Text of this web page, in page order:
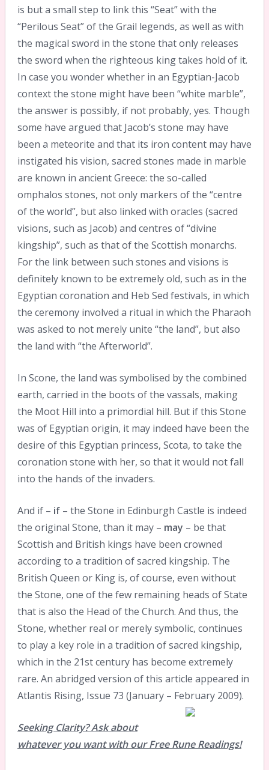
is but a small step to link this “Seat” with the
“Perilous Seat” of the Grail legends, as well as with
the magical sword in the stone that only releases
the sword when the righteous king takes hold of it.
In case you wonder whether in an Egyptian-Jacob
context the stone might have been “white marble”,
the answer is possibly, if not probably, yes. Though
some have argued that Jacob’s stone may have
been a meteorite and that its iron content may have
instigated his vision, sacred stones made in marble
are known in ancient Greece: the so-called
omphalos stones, not only markers of the “centre
of the world”, but also linked with oracles (sacred
visions, such as Jacob) and centres of “divine
kingship”, such as that of the Scottish monarchs.
For the link between such stones and visions is
definitely known to be extremely old, such as in the
Egyptian coronation and Heb Sed festivals, in which
the ceremony involved a ritual in which the Pharaoh
was asked to not merely unite “the land”, but also
the land with “the Afterworld”.
In Scone, the land was symbolised by the combined
earth, carried in the boots of the vassals, making
the Moot Hill into a primordial hill. But if this Stone
was of Egyptian origin, it may indeed have been the
desire of this Egyptian princess, Scota, to take the
coronation stone with her, so that it would not fall
into the hands of the invaders.
And if – if– the Stone in Edinburgh Castle is indeed
the original Stone, than it may – may – be that
Scottish and British kings have been crowned
according to a tradition of sacred kingship. The
British Queen or King is, of course, even without
the Stone, one of the few remaining heads of State
that is also the Head of the Church. And thus, the
Stone, whether real or merely symbolic, continues
to play a key role in a tradition of sacred kingship,
which in the 21st century has become extremely
rare. An abridged version of this article appeared in
Atlantis Rising, Issue 73 (January – February 2009).
Seeking Clarity? Ask about
whatever you want with our Free Rune Readings!